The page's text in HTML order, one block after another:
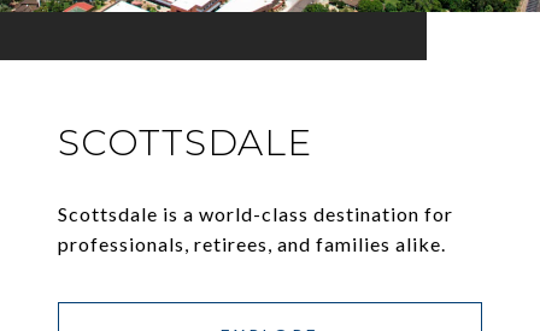
SCOTTSDALE
Scottsdale is a world-class destination for
professionals, retirees, and families alike.